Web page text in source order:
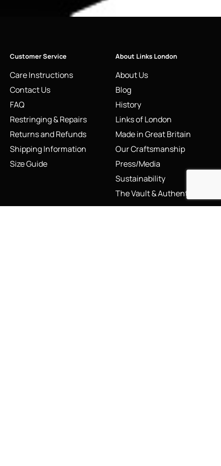
Customer Service
Care Instructions
Contact Us
FAQ
Restringing & Repairs
Returns and Refunds
Shipping Information
Size Guide
About Links London
About Us
Blog
History
Links of London
Made in Great Britain
Our Craftsmanship
Press/Media
Sustainability
The Vault & Authenticity